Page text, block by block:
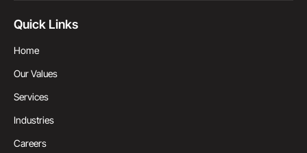
Quick Links
Home
Our Values
Services
Industries
Careers